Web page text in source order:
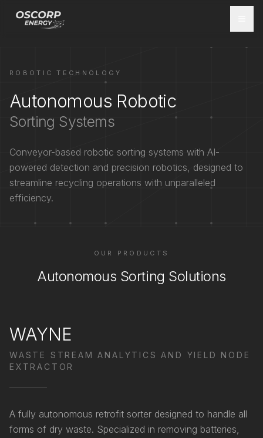
ROBOTIC TECHNOLOGY
Autonomous Robotic
Sorting Systems
Conveyor-based robotic sorting systems with AI-
powered detection and precision robotics, designed to
streamline recycling operations with unparalleled
efficiency.
OUR PRODUCTS
Autonomous Sorting Solutions
WAYNE
WASTE STREAM ANALYTICS AND YIELD NODE
EXTRACTOR
A fully autonomous retrofit sorter designed to handle all
forms of dry waste. Specialized in removing batteries,